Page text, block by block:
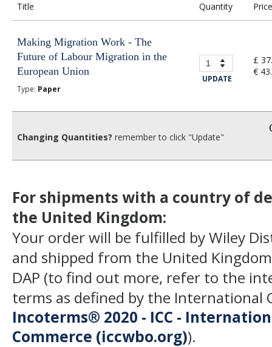
Title Quantity Price
Making Migration Work - The
Future of Labour Migration in the
European Union
Type: Paper
UPDATE
£
€
Changing Quantities? remember to click "Update"
For shipments with a country of
the United Kingdom:
Your order will be fulfilled by Wiley
and shipped from the United
DAP (to find out more, refer to the
terms as defined by the International
Incoterms® 2020 - ICC -
Commerce (iccwbo.org)).